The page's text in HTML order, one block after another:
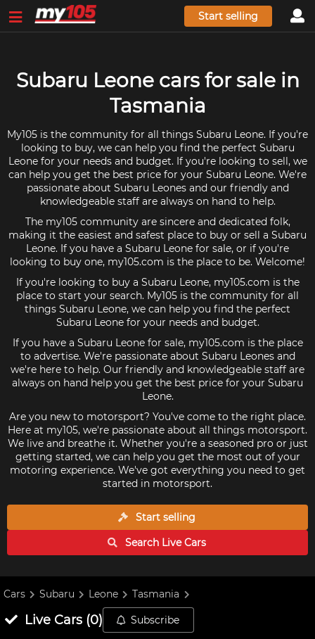
Start selling
Subaru Leone cars for sale in
Tasmania
My105 is the community for all things Subaru Leone. If you're
looking to buy, we can help you find the perfect Subaru
Leone for your needs and budget. If you're looking to sell, we
can help you get the best price for your Subaru Leone. We're
passionate about Subaru Leones and our friendly and
knowledgeable staff are always on hand to help.
The my105 community are sincere and dedicated folk,
making it the easiest and safest place to buy or sell a Subaru
Leone. If you have a Subaru Leone for sale, or if you're
looking to buy one, my105.com is the place to be. Welcome!
If you're looking to buy a Subaru Leone, my105.com is the
place to start your search. My105 is the community for all
things Subaru Leone, we can help you find the perfect
Subaru Leone for your needs and budget.
If you have a Subaru Leone for sale, my105.com is the place
to advertise. We're passionate about Subaru Leones and
we're here to help. Our friendly and knowledgeable staff are
always on hand help you get the best price for your Subaru
Leone.
Are you new to motorsport? You've come to the right place.
Here at my105, we're passionate about all things motorsport.
We live and breathe it. Whether you're a seasoned pro or just
getting started, we can help you get the most out of your
motoring experience. We've got everything you need to get
started in motorsport.
Start selling
Search LiveCars
Cars Subaru Leone Tasmania
Live Cars(0) Subscribe